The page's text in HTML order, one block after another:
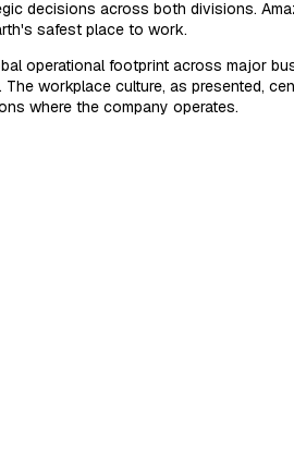
decisions across both divisions.
safest place to work.
operational footprint across major
workplace culture, as presented,
where the company operates.